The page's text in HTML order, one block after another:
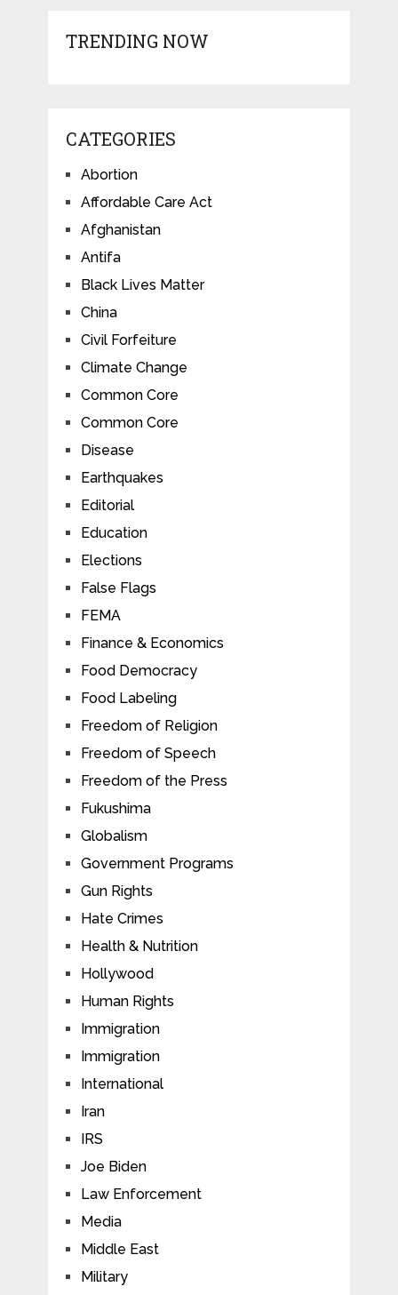
TRENDING NOW
CATEGORIES
Abortion
Affordable Care Act
Afghanistan
Antifa
Black Lives Matter
China
Civil Forfeiture
Climate Change
Common Core
Common Core
Disease
Earthquakes
Editorial
Education
Elections
False Flags
FEMA
Finance & Economics
Food Democracy
Food Labeling
Freedom of Religion
Freedom of Speech
Freedom of the Press
Fukushima
Globalism
Government Programs
Gun Rights
Hate Crimes
Health & Nutrition
Hollywood
Human Rights
Immigration
Immigration
International
Iran
IRS
Joe Biden
Law Enforcement
Media
Middle East
Military